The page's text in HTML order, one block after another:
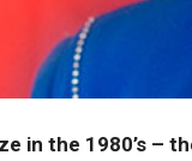
in the 1980’s –